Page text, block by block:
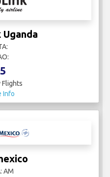
Flights
Info
AM